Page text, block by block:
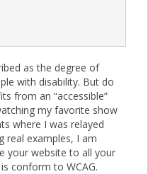
as the degree of
with disability. But do
from an “accessible”
my favorite show
where I was relayed
real examples, I am
your website to all your
conform to WCAG.